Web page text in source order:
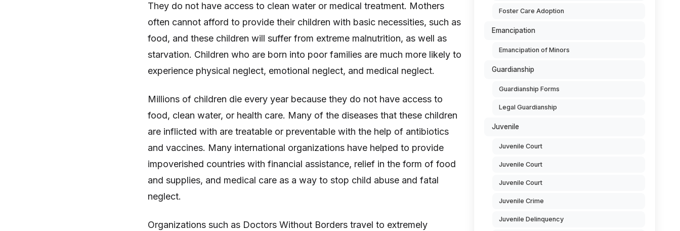
They do not have access to clean water or medical treatment. Mothers
often cannot afford to provide their children with basic necessities, such as
food, and these children will suffer from extreme malnutrition, as well as
starvation. Children who are born into poor families are much more likely to
experience physical neglect, emotional neglect, and medical neglect.
Millions of children die every year because they do not have access to
food, clean water, or health care. Many of the diseases that these children
are inflicted with are treatable or preventable with the help of antibiotics
and vaccines. Many international organizations have helped to provide
impoverished countries with financial assistance, relief in the form of food
and supplies, and medical care as a way to stop child abuse and fatal
neglect.
Organizations such as Doctors Without Borders travel to extremely
Foster Care Adoption
Emancipation
Emancipation of Minors
Guardianship
Guardianship Forms
Legal Guardianship
Juvenile
Juvenile Court
Juvenile Court
Juvenile Court
Juvenile Crime
Juvenile Delinquency